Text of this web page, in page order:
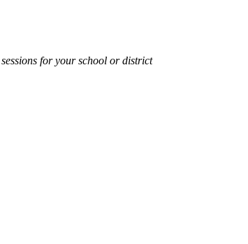
for your school or district